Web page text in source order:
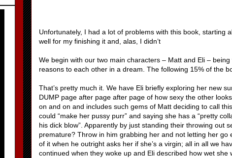
Unfortunately, I had a lot of problems with this book, starting
well for my finishing it and, alas, I didn’t
We begin with our two main characters – Matt and Eli –
reasons to each other in a dream. The following 15% of the
That’s pretty much it. We have Eli briefly exploring her new
DUMP page after page after page of how sexy the other
on and on and includes such gems of Matt deciding to call
could “make her pussy purr” and saying she has a “pretty
his dick blow”. Apparently by just standing their throwing out
premature? Throw in him grabbing her and not letting her go
of it when he outright asks her if she’s a virgin; all in all we
continued when they woke up and Eli described how wet she